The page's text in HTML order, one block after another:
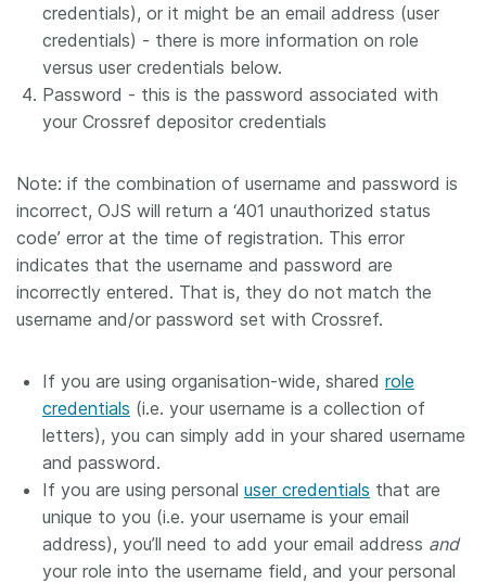
credentials), or it might be an email address (user
credentials) - there is more information on role
versus user credentials below.
Password - this is the password associated with
your Crossref depositor credentials
Note: if the combination of username and password is
incorrect, OJS will return a ‘401 unauthorized status
code’ error at the time of registration. This error
indicates that the username and password are
incorrectly entered. That is, they do not match the
username and/or password set with Crossref.
If you are using organisation-wide, shared role
credentials (i.e. your username is a collection of
letters), you can simply add in your shared username
and password.
If you are using personal user credentials that are
unique to you (i.e. your username is your email
address), you’ll need to add your email address and
your role into the username field, and your personal